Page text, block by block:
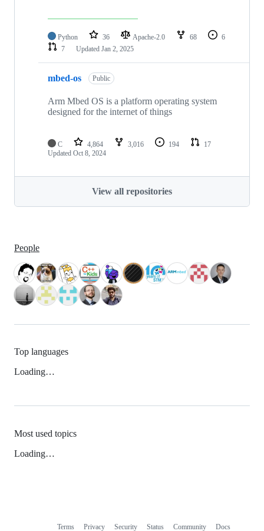
Python 36 Apache-2.0 68
6
7
Updated Jan 2, 2025
mbed-os Public
Arm Mbed OS is a platform operating system
designed for the internet of things
C 4,864 3,016 194
17
Updated Oct 8, 2024
View all repositories
People
Top languages
Loading…
Most used topics
Loading…
Terms Privacy Security Status Community Docs